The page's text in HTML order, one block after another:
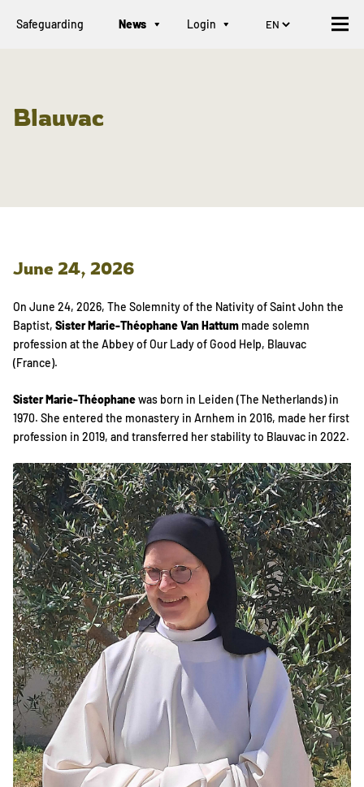
Safeguarding News Login
Blauvac
June 24, 2026
On June 24, 2026, The Solemnity of the Nativity of Saint John the
Baptist, Sister Marie-Théophane Van Hattum made solemn
profession at the Abbey of Our Lady of Good Help, Blauvac
(France).
Sister Marie-Théophanewas born in Leiden (The Netherlands) in
1970. She entered the monastery in Arnhem in 2016, made her first
profession in 2019, and transferred her stability to Blauvac in 2022.